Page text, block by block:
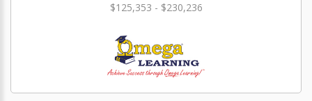
$125,353 - $230,236